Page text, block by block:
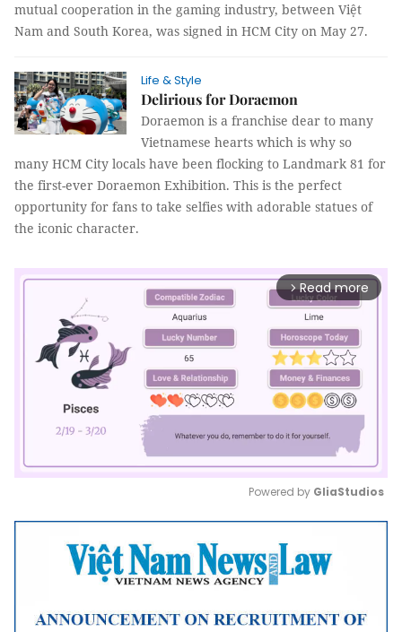
mutual cooperation in the gaming industry, between Việt
Nam and South Korea, was signed in HCM City on May 27.
Life & Style
Delirious for Doraemon
Doraemon is a franchise dear to many
Vietnamese hearts which is why so
many HCM City locals have been flocking to Landmark 81 for
the first-ever Doraemon Exhibition. This is the perfect
opportunity for fans to take selfies with adorable statues of
the iconic character.
arrow_forward_ios Read more
Mute
Powered by GliaStudios